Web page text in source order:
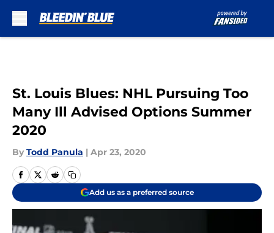
St. Louis Blues: NHL Pursuing Too
Many Ill Advised Options Summer
2020
By Todd Panula | Apr 23, 2020
Add us as a preferred source